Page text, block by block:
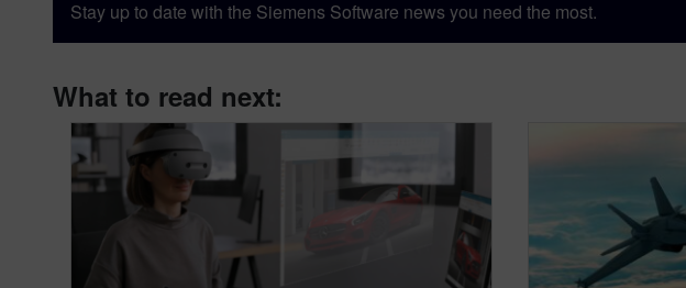
Stay up to date with the Siemens Software news you need the most.
What to read next: